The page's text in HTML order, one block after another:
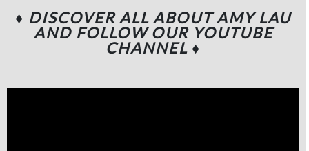
♦ DISCOVER ALL ABOUT AMY LAU
AND FOLLOW OUR YOUTUBE
CHANNEL ♦